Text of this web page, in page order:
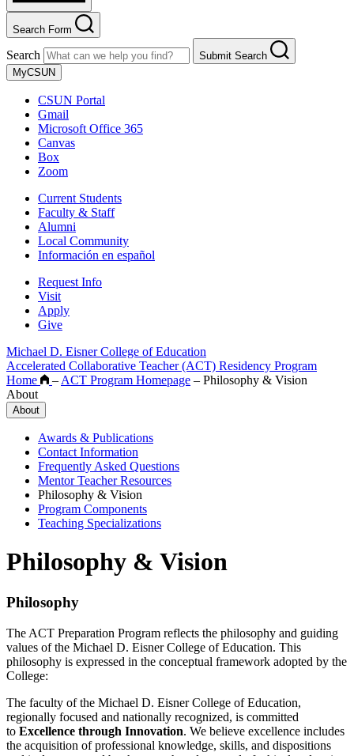
Search Form
Search
Submit Search
MyCSUN
CSUN Portal
Gmail
Microsoft Office 365
Canvas
Box
Zoom
Current Students
Faculty & Staff
Alumni
Local Community
Información en español
Request Info
Visit
Apply
Give
Michael D. Eisner College of Education
Accelerated Collaborative Teacher (ACT) Residency Program
Home
– ACT Program Homepage – Philosophy & Vision
About
About
Awards & Publications
Contact Information
Frequently Asked Questions
Mentor Teacher Resources
Philosophy & Vision
Program Components
Teaching Specializations
Philosophy & Vision
Philosophy
The ACT Preparation Program reflects the philosophy and guiding
values of the Michael D. Eisner College of Education. This
philosophy is expressed in the conceptual framework adopted by the
College:
The faculty of the Michael D. Eisner College of Education,
regionally focused and nationally recognized, is committed
to Excellence through Innovation. We believe excellence includes
the acquisition of professional knowledge, skills, and dispositions